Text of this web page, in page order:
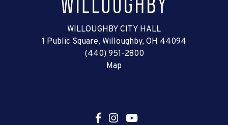
WILLOUGHBY CITY HALL
1 Public Square, Willoughby, OH 44094
(440) 951-2800
Map